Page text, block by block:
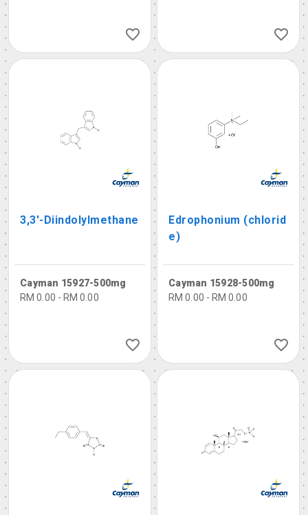
3,3'-Diindolylmethane
Cayman 15927-500mg
RM 0.00 - RM 0.00
Edrophonium (chlorid
e)
Cayman 15928-500mg
RM 0.00 - RM 0.00